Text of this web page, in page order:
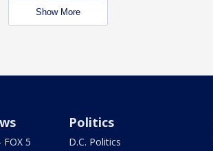
Show More
5
Politics
D.C. Politics